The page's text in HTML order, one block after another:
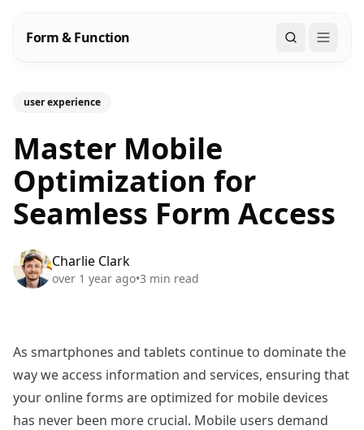
Form & Function Search
user experience
Master Mobile
Optimization for
Seamless Form Access
Charlie Clark
over 1 year ago•3 min read
As smartphones and tablets continue to dominate the
way we access information and services, ensuring that
your online forms are optimized for mobile devices
has never been more crucial. Mobile users demand